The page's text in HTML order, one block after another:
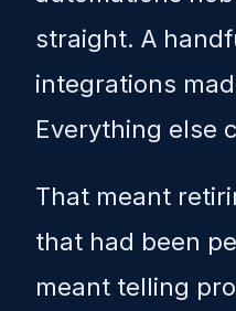
straight. A
integrations
Everything else
That meant
that had been
meant telling